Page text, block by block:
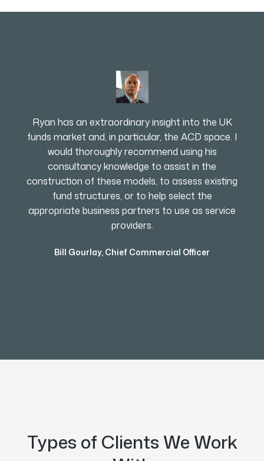
Ryan has an extraordinary insight into the UK
funds market and, in particular, the ACD space. I
would thoroughly recommend using his
consultancy knowledge to assist in the
construction of these models, to assess existing
fund structures, or to help select the
appropriate business partners to use as service
providers.
Bill Gourlay, Chief Commercial Officer
Types of Clients We Work